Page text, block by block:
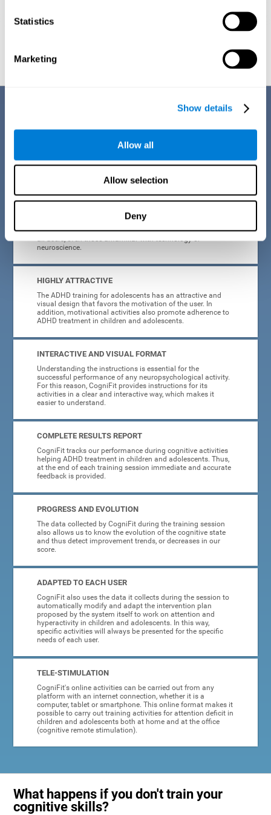
Statistics
Marketing
Show details
Allow all
Allow selection
Deny
CogniFit developed the Attention Deficit Training for children and
adolescents through a scientific methodology with a clear objective:
this, CogniFit attention deficit training for children and adolescents has
CogniFit's use of attention deficit training for children and
adolescents is designed to be comfortable and intuitive for
all users, even those unfamiliar with technology or
neuroscience.
HIGHLY ATTRACTIVE
The ADHD training for adolescents has an attractive and
visual design that favors the motivation of the user. In
addition, motivational activities also promote adherence to
ADHD treatment in children and adolescents.
INTERACTIVE AND VISUAL FORMAT
Understanding the instructions is essential for the
successful performance of any neuropsychological activity.
For this reason, CogniFit provides instructions for its
activities in a clear and interactive way, which makes it
easier to understand.
COMPLETE RESULTS REPORT
CogniFit tracks our performance during cognitive activities
helping ADHD treatment in children and adolescents. Thus,
at the end of each training session immediate and accurate
feedback is provided.
PROGRESS AND EVOLUTION
The data collected by CogniFit during the training session
also allows us to know the evolution of the cognitive state
and thus detect improvement trends, or decreases in our
score.
ADAPTED TO EACH USER
CogniFit also uses the data it collects during the session to
automatically modify and adapt the intervention plan
proposed by the system itself to work on attention and
hyperactivity in children and adolescents. In this way,
specific activities will always be presented for the specific
needs of each user.
TELE-STIMULATION
CogniFit's online activities can be carried out from any
platform with an internet connection, whether it is a
computer, tablet or smartphone. This online format makes it
possible to carry out training activities for attention deficit in
children and adolescents both at home and at the office
(cognitive remote stimulation).
What happens if you don't train your
cognitive skills?